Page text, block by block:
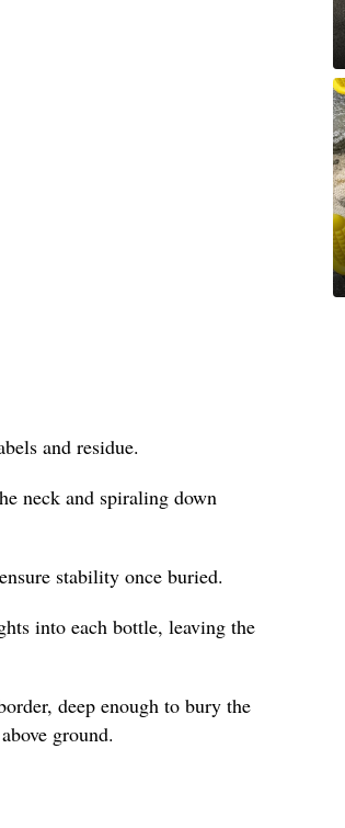
and residue.
neck and spiraling down
stability once buried.
into each bottle, leaving the
deep enough to bury the
ground.